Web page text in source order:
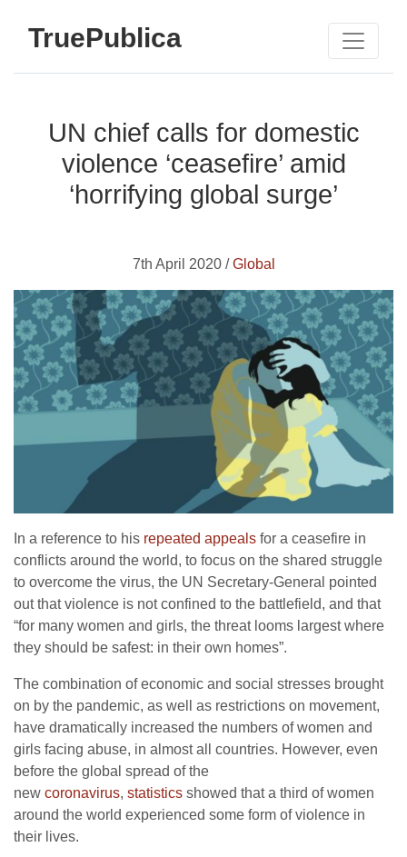
TruePublica
UN chief calls for domestic
violence ‘ceasefire’ amid
‘horrifying global surge’
7th April 2020 /Global
In a reference to his repeated appeals for a ceasefire in
conflicts around the world, to focus on the shared struggle
to overcome the virus, the UN Secretary-General pointed
out that violence is not confined to the battlefield, and that
“for many women and girls, the threat looms largest where
they should be safest: in their own homes”.
The combination of economic and social stresses brought
on by the pandemic, as well as restrictions on movement,
have dramatically increased the numbers of women and
girls facing abuse, in almost all countries. However, even
before the global spread of the
new coronavirus, statistics showed that a third of women
around the world experienced some form of violence in
their lives.